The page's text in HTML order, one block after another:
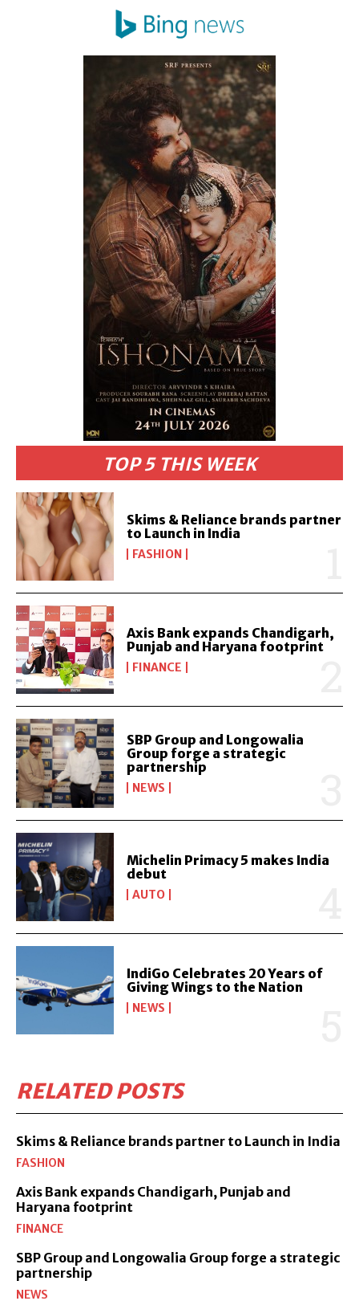
TOP 5 THIS WEEK
Skims & Reliance brands partner
to Launch in India
FASHION
Axis Bank expands Chandigarh,
Punjab and Haryana footprint
FINANCE
SBP Group and Longowalia
Group forge a strategic
partnership
NEWS
Michelin Primacy 5 makes India
debut
AUTO
IndiGo Celebrates 20 Years of
Giving Wings to the Nation
NEWS
RELATED POSTS
Skims & Reliance brands partner to Launch in India
FASHION
Axis Bank expands Chandigarh, Punjab and
Haryana footprint
FINANCE
SBP Group and Longowalia Group forge a strategic
partnership
NEWS